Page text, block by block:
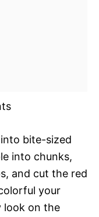
bite-sized
into chunks,
and cut the red
your
look on the